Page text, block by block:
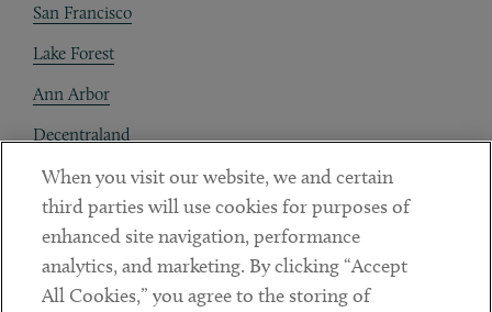
San Francisco
Lake Forest
Ann Arbor
Decentraland
Contact
Client Payments
Subscribe
When you visit our website, we and certain
third parties will use cookies for purposes of
enhanced site navigation, performance
analytics, and marketing. By clicking “Accept
All Cookies,” you agree to the storing of